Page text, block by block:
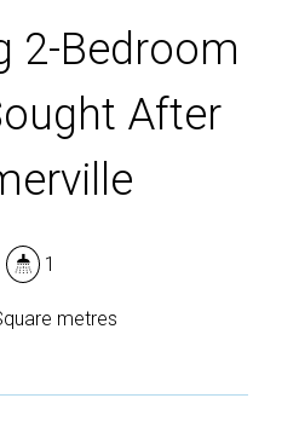
2-Bedroom
After
1
metres